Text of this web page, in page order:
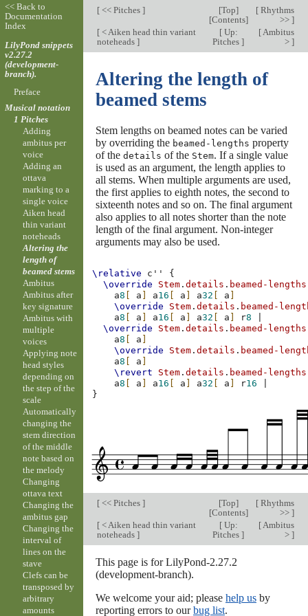
[<< Pitches ] [Top]
[Contents]
[Rhythms
>> ]
[< Aiken head thin variant
noteheads ]
[Up:
Pitches]
[Ambitus
> ]
Altering the length of
beamed stems
Stem lengths on beamed notes can be varied
by overriding the beamed-lengths property
of the details of the Stem. If a single value
is used as an argument, the length applies to
all stems. When multiple arguments are used,
the first applies to eighth notes, the second to
sixteenth notes and so on. The final argument
also applies to all notes shorter than the note
length of the final argument. Non-integer
arguments may also be used.
\relative c''
{
\override
Stem .details . beamed-lengths
a8 a a16 a a32 a
\override
Stem .details . beamed-
a8 a a16 a a32 a r8
\override
Stem .details . beamed-lengths
a8 a
\override
Stem .details . beamed-
a8 a
\revert
Stem .details . beamed-lengths
a8 a a16 a a32 a r16
}
[<< Pitches ] [Top]
[Contents]
[Rhythms
>> ]
[< Aiken head thin variant
noteheads ]
[Up:
Pitches]
[Ambitus
> ]
This page is for LilyPond-2.27.2
(development-branch).
We welcome your aid; please help usby
reporting errors to ourbug list.
<< Back to
Documentation
Index
LilyPond snippets
v2.27.2
(development-
branch).
Preface
Musical notation
1 Pitches
Adding
ambitus per
voice
Adding an
ottava
marking to a
single voice
Aiken head
thin variant
noteheads
Altering the
length of
beamed stems
Ambitus
Ambitus after
key signature
Ambitus with
multiple
voices
Applying note
head styles
depending on
the step of the
scale
Automatically
changing the
stem direction
of the middle
note based on
the melody
Changing
ottava text
Changing the
ambitus gap
Changing the
interval of
lines on the
stave
Clefs can be
transposed by
arbitrary
amounts